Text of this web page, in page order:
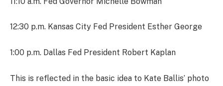
12:30 p.m. Kansas City Fed President Esther George
1:00 p.m. Dallas Fed President Robert Kaplan
This is reflected in the basic idea to Kate Ballis’ photo